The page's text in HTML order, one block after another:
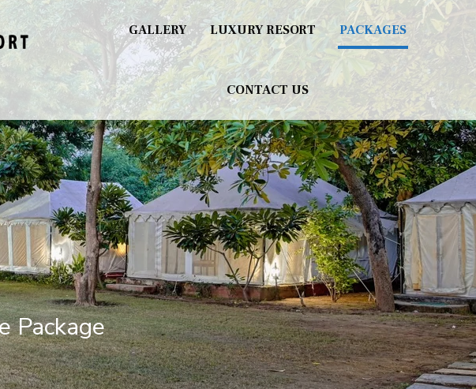
GALLERY LUXURY RESORT PACKAGES
CONTACT US
Package